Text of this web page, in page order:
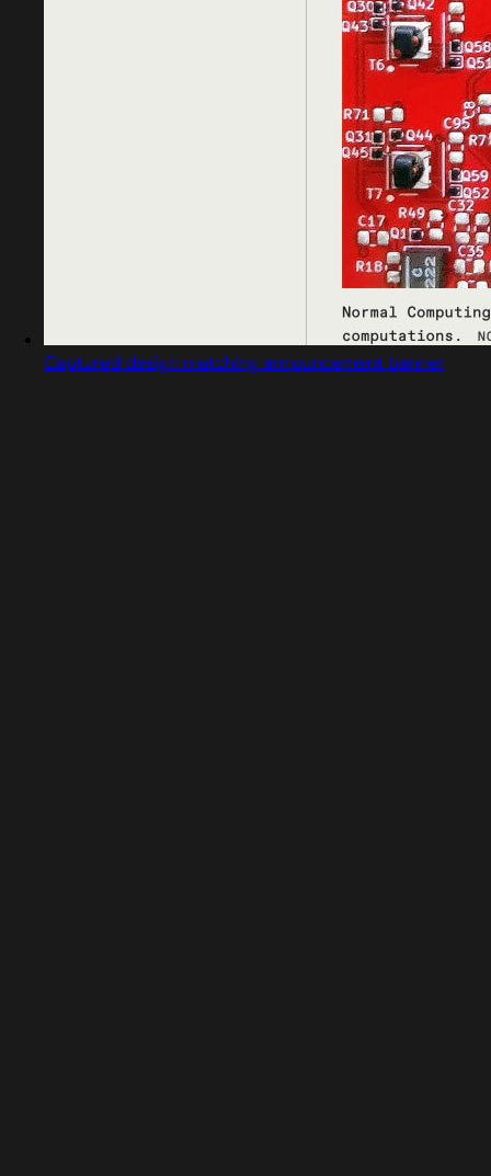
Captured design matching announcement banner